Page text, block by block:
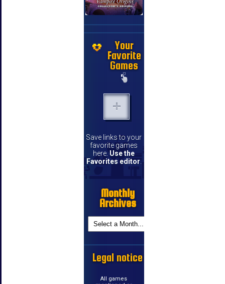
Your
Favorite
Games
Save links to your
favorite games
here. Use the
Favorites editor.
Monthly
Archives
Legal notice
All games